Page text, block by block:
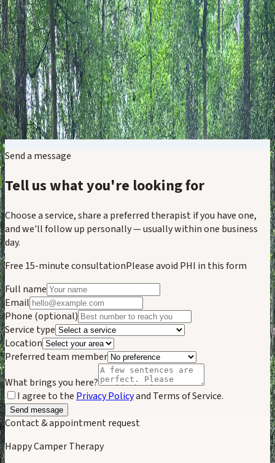
Therapy for Adults
Therapy for Kids & Families
Specialized Experiences
Groups & Events
About
Resources
Contact Now
Open Menu
Send a message
Tell us what you're looking for
Choose a service, share a preferred therapist if you have one,
and we'll follow up personally — usually within one business
day.
Free 15-minute consultationPlease avoid PHI in this form
Full name
Email
Phone (optional)
Service type
Location
Preferred team member
What brings you here?
I agree to the Privacy Policyand Terms of Service.
Send message
Contact & appointment request
Happy Camper Therapy